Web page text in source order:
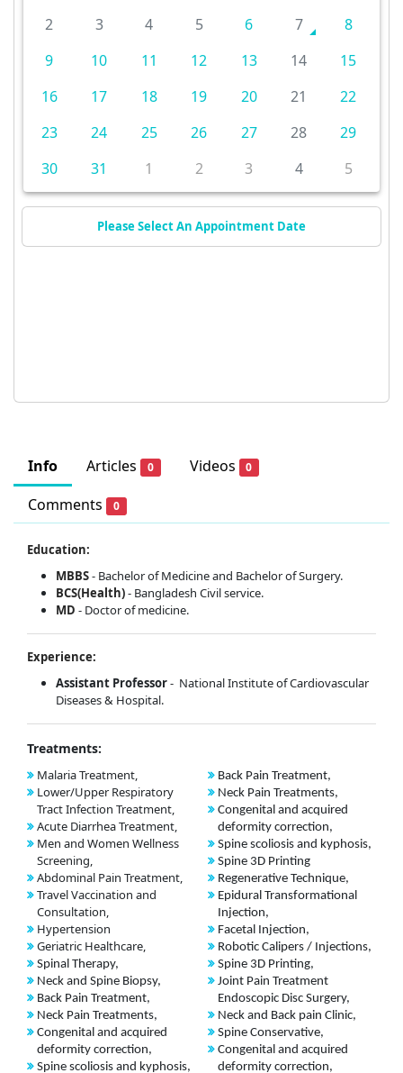
Info Articles 0 Videos 0
Comments 0
Education:
MBBS- Bachelor of Medicine and Bachelor of Surgery.
BCS(Health)- Bangladesh Civil service.
MD - Doctor of medicine.
Experience:
Assistant Professor- National Institute of Cardiovascular
Diseases & Hospital.
Treatments:
Malaria Treatment,
Lower/Upper Respiratory
Tract Infection Treatment,
Acute Diarrhea Treatment,
Men and Women Wellness
Screening,
Abdominal Pain Treatment,
Travel Vaccination and
Consultation,
Hypertension
Geriatric Healthcare,
Spinal Therapy,
Neck and Spine Biopsy,
Back Pain Treatment,
Neck Pain Treatments,
Congenital and acquired
deformity correction,
Spine scoliosis and kyphosis,
Back Pain Treatment,
Neck Pain Treatments,
Congenital and acquired
deformity correction,
Spine scoliosis and kyphosis,
Spine 3D Printing
Regenerative Technique,
Epidural Transformational
Injection,
Facetal Injection,
Robotic Calipers / Injections,
Spine 3D Printing,
Joint Pain Treatment
Endoscopic Disc Surgery,
Neck and Back pain Clinic,
Spine Conservative,
Congenital and acquired
deformity correction,
2
3 4 5 6 7
8
9
10 11 12 13 14
15
16
17 18 19 20 21
22
23
24 25 26 27 28
29
30
31 1 2 3 4 5
Please Select An Appointment Date